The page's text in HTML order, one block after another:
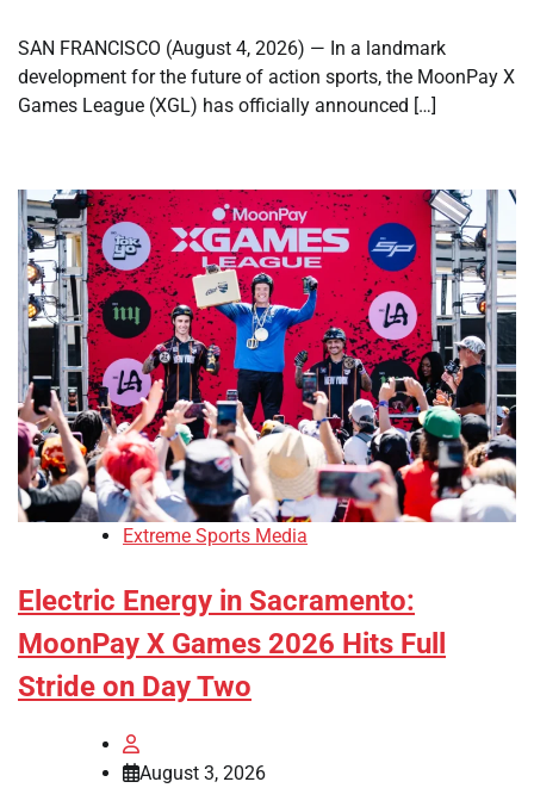
SAN FRANCISCO (August 4, 2026) — In a landmark
development for the future of action sports, the MoonPay X
Games League (XGL) has officially announced […]
Extreme Sports Media
Electric Energy in Sacramento:
MoonPay X Games 2026 Hits Full
Stride on Day Two
August 3, 2026